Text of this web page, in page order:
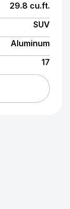
29.8 cu.ft.
SUV
Aluminum
17